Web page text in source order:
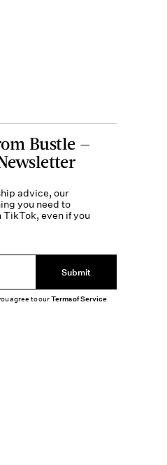
Bustle —
advice, our
you need to
TikTok, even if you
Submit
agree to ourTerms of Service